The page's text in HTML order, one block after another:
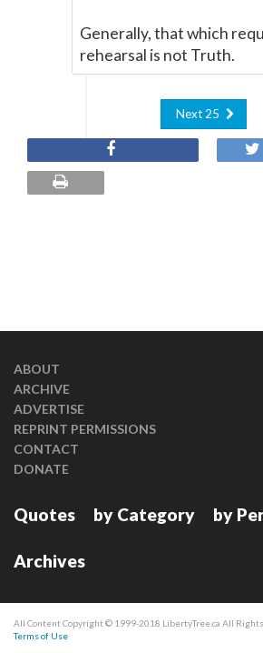
Generally, that which
rehearsal is not Truth.
Next 25
ABOUT
ARCHIVE
ADVERTISE
REPRINT PERMISSIONS
CONTACT
DONATE
Quotes by Category by
Archives
All Content Copyright © 1999-2018 LibertyTree.ca All
Terms of Use